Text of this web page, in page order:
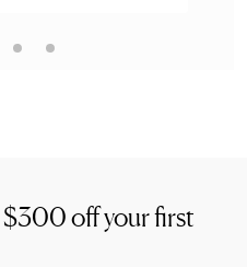
$300off your first